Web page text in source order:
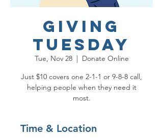
Giving
Tuesday
Tue, Nov 28
  |
Donate Online
Just $10 covers one 2-1-1 or 9-8-8 call,
helping people when they need it
most.
Time & Location